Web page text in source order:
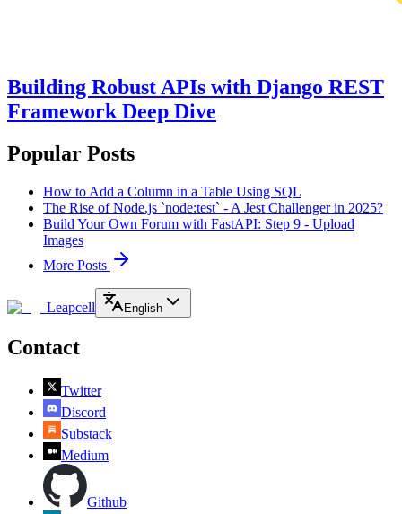
Building Robust APIs with Django REST
Framework Deep Dive
Popular Posts
How to Add a Column in a Table Using SQL
The Rise of Node.js `node:test` - A Jest Challenger in 2025?
Build Your Own Forum with FastAPI: Step 9 - Upload
Images
More Posts
Leapcell English
Contact
Twitter
Discord
Substack
Medium
Github